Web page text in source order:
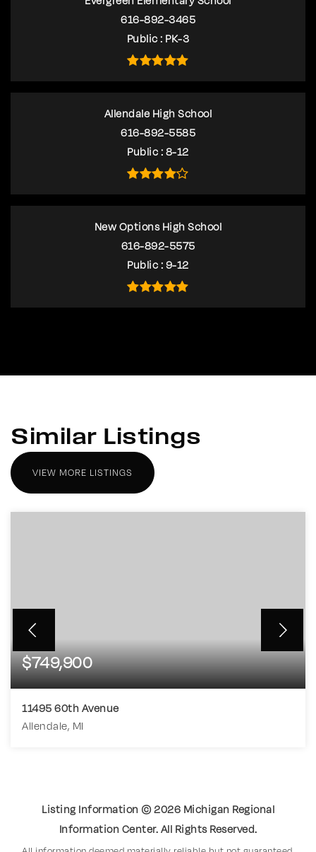
616-892-3465
Public PK-3
Allendale High School
616-892-5585
Public
8-12
New Options High School
616-892-5575
Public
9-12
Similar Listings
VIEW MORE LISTINGS
$749,900
11495 60th Avenue
Allendale, MI
Listing Information ©2026 Michigan Regional
Information Center. All Rights Reserved.